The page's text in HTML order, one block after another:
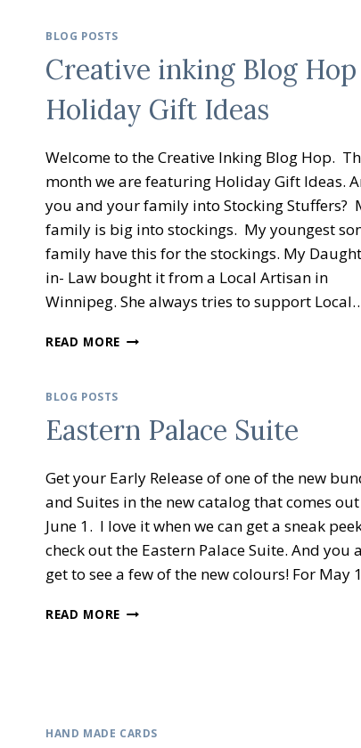
BLOG POSTS
Creative inking Blog
Holiday Gift Ideas
Welcome to the Creative Inking Blog Hop.
month we are featuring Holiday Gift Ideas.
you and your family into Stocking Stuffers?
family is big into stockings. My youngest
family have this for the stockings. My
in- Law bought it from a Local Artisan in
Winnipeg. She always tries to support
READ MORE CREATIVE
HOLIDAY
BLOG POSTS
Eastern Palace Suite
Get your Early Release of one of the new
and Suites in the new catalog that comes
June 1. I love it when we can get a sneak
check out the Eastern Palace Suite. And you
get to see a few of the new colours! For May
READ MORE EASTERN
HAND MADE CARDS